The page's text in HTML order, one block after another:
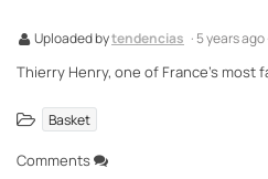
Uploaded bytendencias · 5 years ago ·
Thierry Henry, one of France's most
Basket
Comments